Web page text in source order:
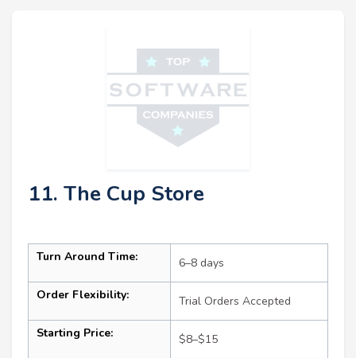
11. The Cup Store
Turn Around Time: 6–8 days
Order Flexibility: Trial Orders Accepted
Starting Price: $8–$15